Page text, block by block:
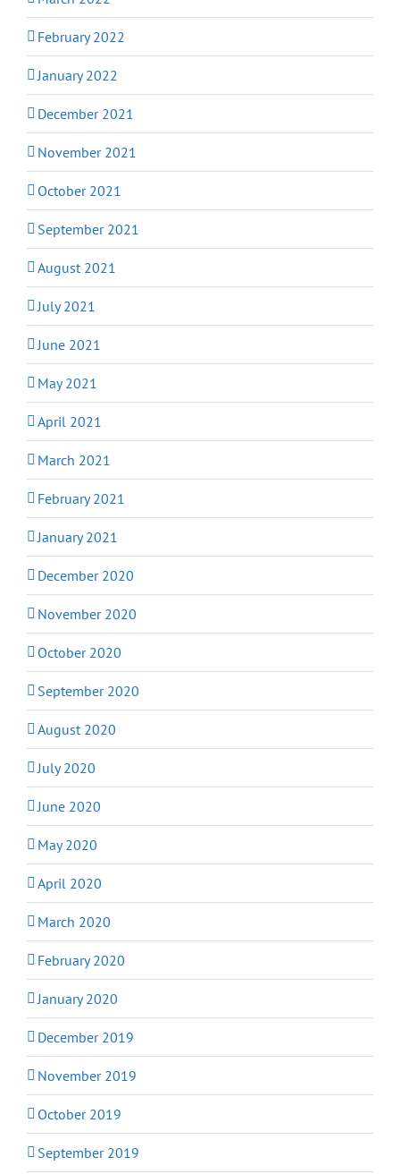
February 2022
January 2022
December 2021
November 2021
October 2021
September 2021
August 2021
July 2021
June 2021
May 2021
April 2021
March 2021
February 2021
January 2021
December 2020
November 2020
October 2020
September 2020
August 2020
July 2020
June 2020
May 2020
April 2020
March 2020
February 2020
January 2020
December 2019
November 2019
October 2019
September 2019